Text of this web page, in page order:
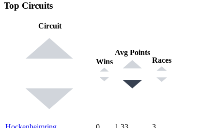
Top Circuits
Circuit
Wins
Avg Points
Races